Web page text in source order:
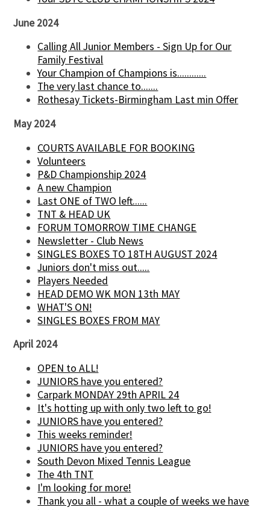
June 2024
Calling All Junior Members - Sign Up for Our
Family Festival
Your Champion of Champions is............
The very last chance to.......
Rothesay Tickets-Birmingham Last min Offer
May 2024
COURTS AVAILABLE FOR BOOKING
Volunteers
P&D Championship 2024
A new Champion
Last ONE of TWO left......
TNT & HEAD UK
FORUM TOMORROW TIME CHANGE
Newsletter - Club News
SINGLES BOXES TO 18TH AUGUST 2024
Juniors don't miss out.....
Players Needed
HEAD DEMO WK MON 13th MAY
WHAT'S ON!
SINGLES BOXES FROM MAY
April 2024
OPEN to ALL!
JUNIORS have you entered?
Carpark MONDAY 29th APRIL 24
It's hotting up with only two left to go!
JUNIORS have you entered?
This weeks reminder!
JUNIORS have you entered?
South Devon Mixed Tennis League
The 4th TNT
I'm looking for more!
Thank you all - what a couple of weeks we have